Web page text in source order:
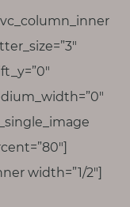
width=”1/2″]